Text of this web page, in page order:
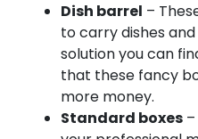
Dish barrel –
to carry dishes
solution you can
that these fancy
more money.
Standard boxes